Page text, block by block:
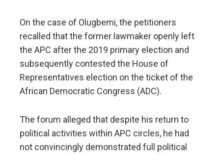
On the case of Olugbemi, the petitioners
recalled that the former lawmaker openly left
the APC after the 2019 primary election and
subsequently contested the House of
Representatives election on the ticket of the
African Democratic Congress (ADC).
The forum alleged that despite his return to
political activities within APC circles, he had
not convincingly demonstrated full political